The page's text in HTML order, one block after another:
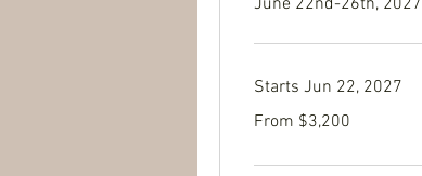
June 22nd-26th, 2027
Starts Jun 22, 2027
3,200
From $3,200